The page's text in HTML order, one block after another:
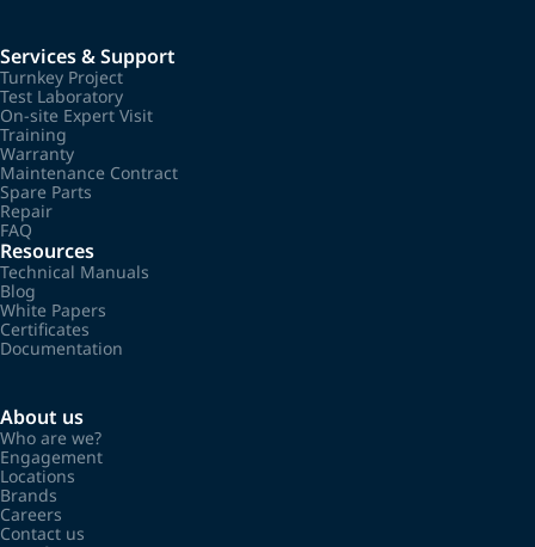
Services & Support
Turnkey Project
Test Laboratory
On-site Expert Visit
Training
Warranty
Maintenance Contract
Spare Parts
Repair
FAQ
Resources
Technical Manuals
Blog
White Papers
Certificates
Documentation
About us
Who are we?
Engagement
Locations
Brands
Careers
Contact us